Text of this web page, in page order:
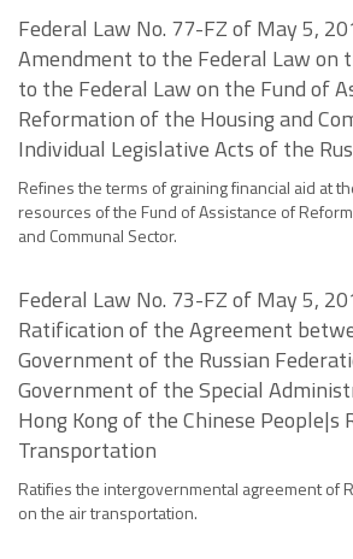
Federal Law No. 77-FZ of May 5,
Amendment to the Federal Law on
to the Federal Law on the Fund of
Reformation of the Housing and
Individual Legislative Acts of the
Refines the terms of graining financial aid at
resources of the Fund of Assistance of
and Communal Sector.
Federal Law No. 73-FZ of May 5,
Ratification of the Agreement
Government of the Russian
Government of the Special
Hong Kong of the Chinese People|s
Transportation
Ratifies the intergovernmental agreement of
on the air transportation.